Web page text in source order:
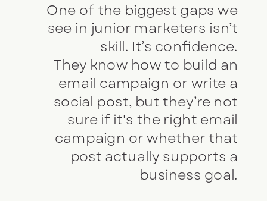
One of the biggest gaps we
see in junior marketers isn’t
skill. It’s confidence.
They know how to build an
email campaign or write a
social post, but they’re not
sure if it's the right email
campaign or whether that
post actually supports a
business goal.